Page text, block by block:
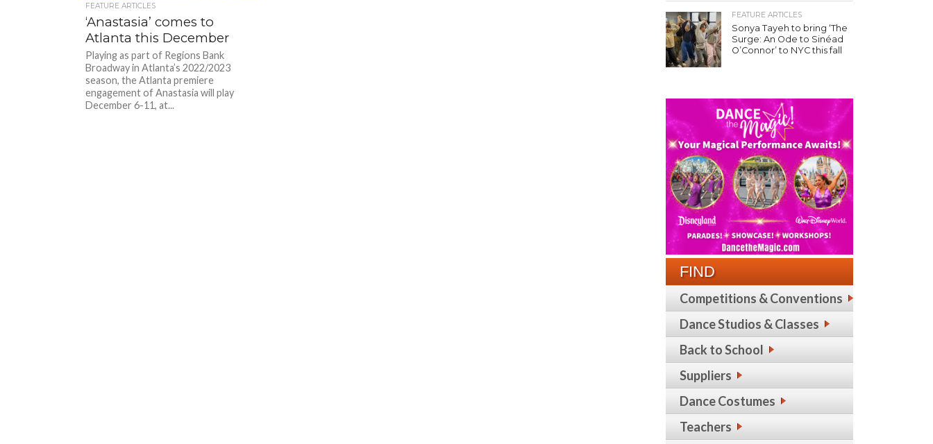
FEATURE ARTICLES
‘Anastasia’ comes to
Atlanta this December
Playing as part of Regions Bank
Broadway in Atlanta’s 2022/2023
season, the Atlanta premiere
engagement of Anastasia will play
December 6-11, at...
FEATURE ARTICLES
Sonya Tayeh to bring ‘The
Surge: An Ode to Sinéad
O’Connor’ to NYC this fall
FIND
Competitions & Conventions
Dance Studios & Classes
Back to School
Suppliers
Dance Costumes
Teachers